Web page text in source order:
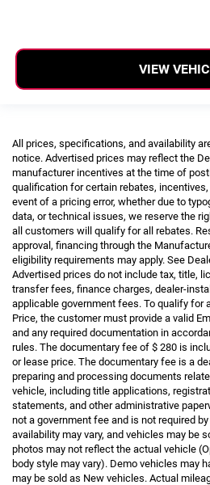
VIEW
All prices, specifications, and availability
notice. Advertised prices may reflect the
manufacturer incentives at the time of
qualification for certain rebates,
event of a pricing error, whether due to
data, or technical issues, we reserve the
all customers will qualify for all rebates.
approval, financing through the
eligibility requirements may apply. See
Advertised prices do not include tax, title,
transfer fees, finance charges, dealer-
applicable government fees. To qualify for
Price, the customer must provide a valid
and any required documentation in
rules. The documentary fee of $ 280 is
or lease price. The documentary fee is a
preparing and processing documents
vehicle, including title applications,
statements, and other administrative
not a government fee and is not required
availability may vary, and vehicles may be
photos may not reflect the actual vehicle
body style may vary). Demo vehicles may
may be sold as New vehicles. Actual